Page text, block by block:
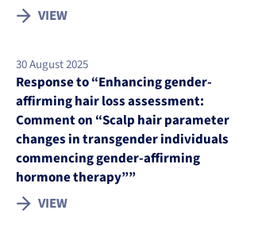
VIEW
30 August 2025
Response to “Enhancing gender-
affirming hair loss assessment:
Comment on “Scalp hair parameter
changes in transgender individuals
commencing gender-affirming
hormone therapy””
VIEW